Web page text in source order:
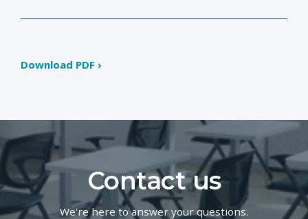
Download PDF ›
Contact us
We're here to answer your questions.